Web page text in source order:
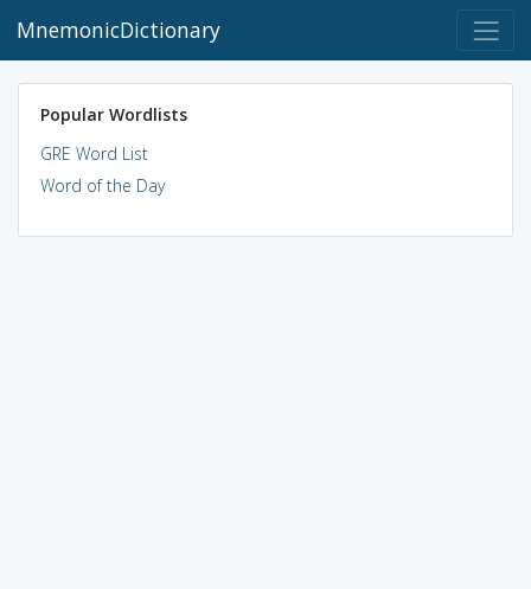
MnemonicDictionary
Popular Wordlists
GRE Word List
Word of the Day